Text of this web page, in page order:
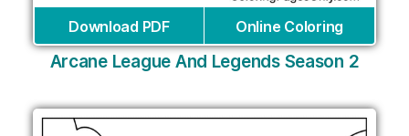
Download PDF Online Coloring
Arcane League And Legends Season 2